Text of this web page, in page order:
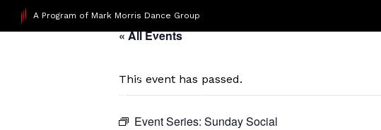
A Program of Mark Morris Dance Group
« All Events
This event has passed.
Event Series: Sunday Social